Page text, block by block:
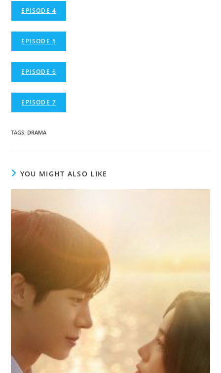
EPISODE 4
EPISODE 5
EPISODE 6
EPISODE 7
TAGS: DRAMA
YOU MIGHT ALSO LIKE